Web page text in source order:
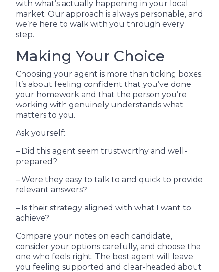
with what’s actually happening in your local
market. Our approach is always personable, and
we’re here to walk with you through every
step.
Making Your Choice
Choosing your agent is more than ticking boxes.
It’s about feeling confident that you’ve done
your homework and that the person you’re
working with genuinely understands what
matters to you.
Ask yourself:
– Did this agent seem trustworthy and well-
prepared?
– Were they easy to talk to and quick to provide
relevant answers?
– Is their strategy aligned with what I want to
achieve?
Compare your notes on each candidate,
consider your options carefully, and choose the
one who feels right. The best agent will leave
you feeling supported and clear-headed about